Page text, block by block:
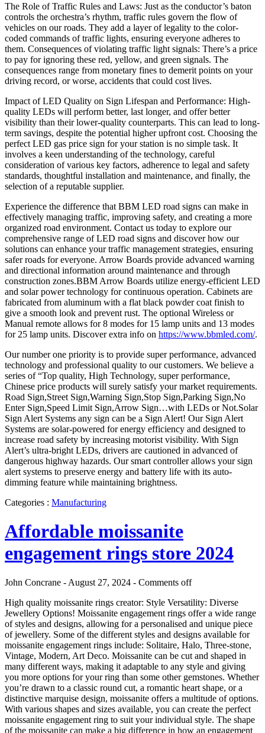
The Role of Traffic Rules and Laws: Just as the conductor’s baton
controls the orchestra’s rhythm, traffic rules govern the flow of
vehicles on our roads. They add a layer of legality to the color-
coded commands of traffic lights, ensuring everyone adheres to
them. Consequences of violating traffic light signals: There’s a price
to pay for ignoring these red, yellow, and green signals. The
consequences range from monetary fines to demerit points on your
driving record, or worse, accidents that could cost lives.
Impact of LED Quality on Sign Lifespan and Performance: High-
quality LEDs will perform better, last longer, and offer better
visibility than their lower-quality counterparts. This can lead to long-
term savings, despite the potential higher upfront cost. Choosing the
perfect LED gas price sign for your station is no simple task. It
involves a keen understanding of the technology, careful
consideration of various key factors, adherence to legal and safety
standards, thoughtful installation and maintenance, and finally, the
selection of a reputable supplier.
Experience the difference that BBM LED road signs can make in
effectively managing traffic, improving safety, and creating a more
organized road environment. Contact us today to explore our
comprehensive range of LED road signs and discover how our
solutions can enhance your traffic management strategies, ensuring
safer roads for everyone. Arrow Boards provide advanced warning
and directional information around maintenance and through
construction zones.BBM Arrow Boards utilize energy-efficient LED
and solar power technology for continuous operation. Cabinets are
fabricated from aluminum with a flat black powder coat finish to
give a smooth look and prevent rust. The optional Wireless or
Manual remote allows for 8 modes for 15 lamp units and 13 modes
for 25 lamp units. Discover extra info on https://www.bbmled.com/.
Our number one priority is to provide super performance, advanced
technology and professional quality to our customers. We believe a
series of “Top quality, High Technology, super performance,
Chinese price products will surely satisfy your market requirements.
Road Sign,Street Sign,Warning Sign,Stop Sign,Parking Sign,No
Enter Sign,Speed Limit Sign,Arrow Sign…with LEDs or Not.Solar
Sign Alert Systems any sign can be a Sign Alert! Our Sign Alert
Systems are solar-powered for energy efficiency and designed to
increase road safety by increasing motorist visibility. With Sign
Alert’s ultra-bright LEDs, drivers are cautioned in advanced of
dangerous highway hazards. Our smart controller allows your sign
alert systems to preserve energy and battery life with its auto-
dimming feature while maintaining brightness.
Categories : Manufacturing
Affordable moissanite
engagement rings store 2024
John Concrane - August 27, 2024 - Comments off
High quality moissanite rings creator: Style Versatility: Diverse
Jewellery Options! Moissanite engagement rings offer a wide range
of styles and designs, allowing for a personalised and unique piece
of jewellery. Some of the different styles and designs available for
moissanite engagement rings include: Solitaire, Halo, Three-stone,
Vintage, Modern, Art Deco. Moissanite can be cut and shaped in
many different ways, making it adaptable to any style and giving
you more options for your ring than some other gemstones. Whether
you’re drawn to a classic round cut, a romantic heart shape, or a
distinctive marquise design, moissanite offers a multitude of options.
With various shapes and sizes available, you can create the perfect
moissanite engagement ring to suit your individual style. The shape
of the moissanite can make a big difference in how an engagement